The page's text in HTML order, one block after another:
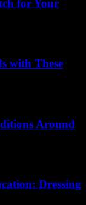
for Your
with These
Around
Dressing